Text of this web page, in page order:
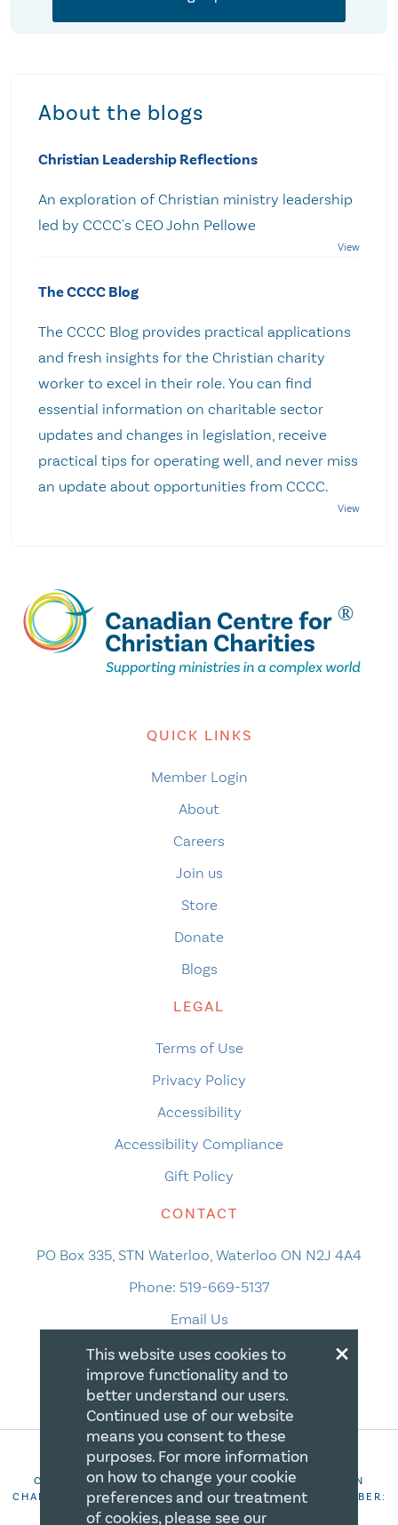
About the blogs
Christian Leadership Reflections
An exploration of Christian ministry leadership
led by CCCC's CEO John Pellowe
The CCCC Blog
The CCCC Blog provides practical applications
and fresh insights for the Christian charity
worker to excel in their role. You can find
essential information on charitable sector
updates and changes in legislation, receive
practical tips for operating well, and never miss
an update about opportunities from CCCC.
QUICK LINKS
Member Login
About
Careers
Join us
Store
Donate
Blogs
LEGAL
Terms of Use
Privacy Policy
Accessibility
Accessibility Compliance
Gift Policy
CONTACT
PO Box 335, STN Waterloo, Waterloo ON N2J 4A4
Phone: 519-669-5137
Email Us
COPYRIGHT 2026 CANADIAN CENTRE FOR CHRISTIAN
CHARITIES. ALL RIGHTS RESERVED. REGISTRATION NUMBER:
106844863RR0001
×
This website uses cookies to
improve functionality and to
better understand our users.
Continued use of our website
means you consent to these
purposes. For more information
on how to change your cookie
preferences and our treatment
of cookies, please see our